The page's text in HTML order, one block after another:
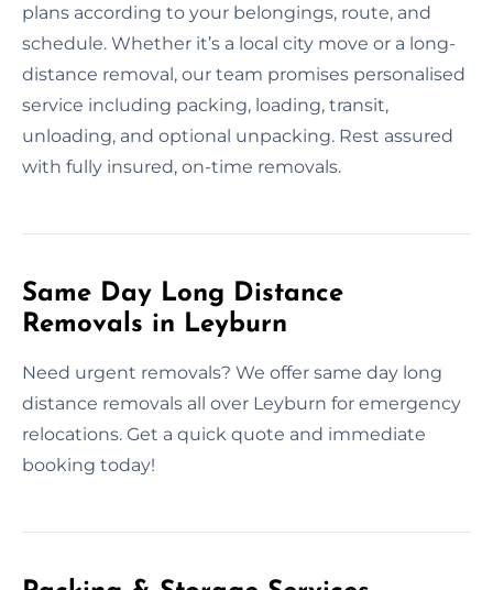
plans according to your belongings, route, and
schedule. Whether it’s a local city move or a long-
distance removal, our team promises personalised
service including packing, loading, transit,
unloading, and optional unpacking. Rest assured
with fully insured, on-time removals.
Same Day Long Distance
Removals in Leyburn
Need urgent removals? We offer same day long
distance removals all over Leyburn for emergency
relocations. Get a quick quote and immediate
booking today!